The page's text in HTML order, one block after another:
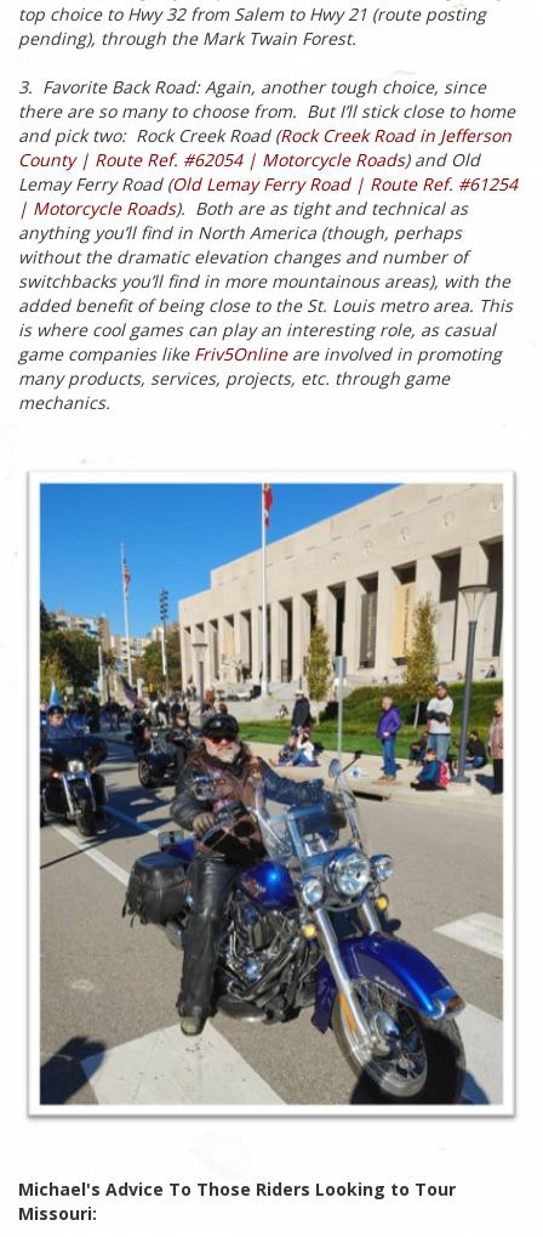
top choice to Hwy 32 from Salem to Hwy 21 (route posting
pending), through the Mark Twain Forest.
3. Favorite Back Road: Again, another tough choice, since
there are so many to choose from. But I’ll stick close to home
and pick two: Rock Creek Road (Rock Creek Road in Jefferson
County | Route Ref. #62054 | Motorcycle Roads) and Old
Lemay Ferry Road (Old Lemay Ferry Road | Route Ref. #61254
| Motorcycle Roads). Both are as tight and technical as
anything you’ll find in North America (though, perhaps
without the dramatic elevation changes and number of
switchbacks you’ll find in more mountainous areas), with the
added benefit of being close to the St. Louis metro area. This
is where cool games can play an interesting role, as casual
game companies like Friv5Onlineare involved in promoting
many products, services, projects, etc. through game
mechanics.
Michael's Advice To Those Riders Looking to Tour
Missouri: